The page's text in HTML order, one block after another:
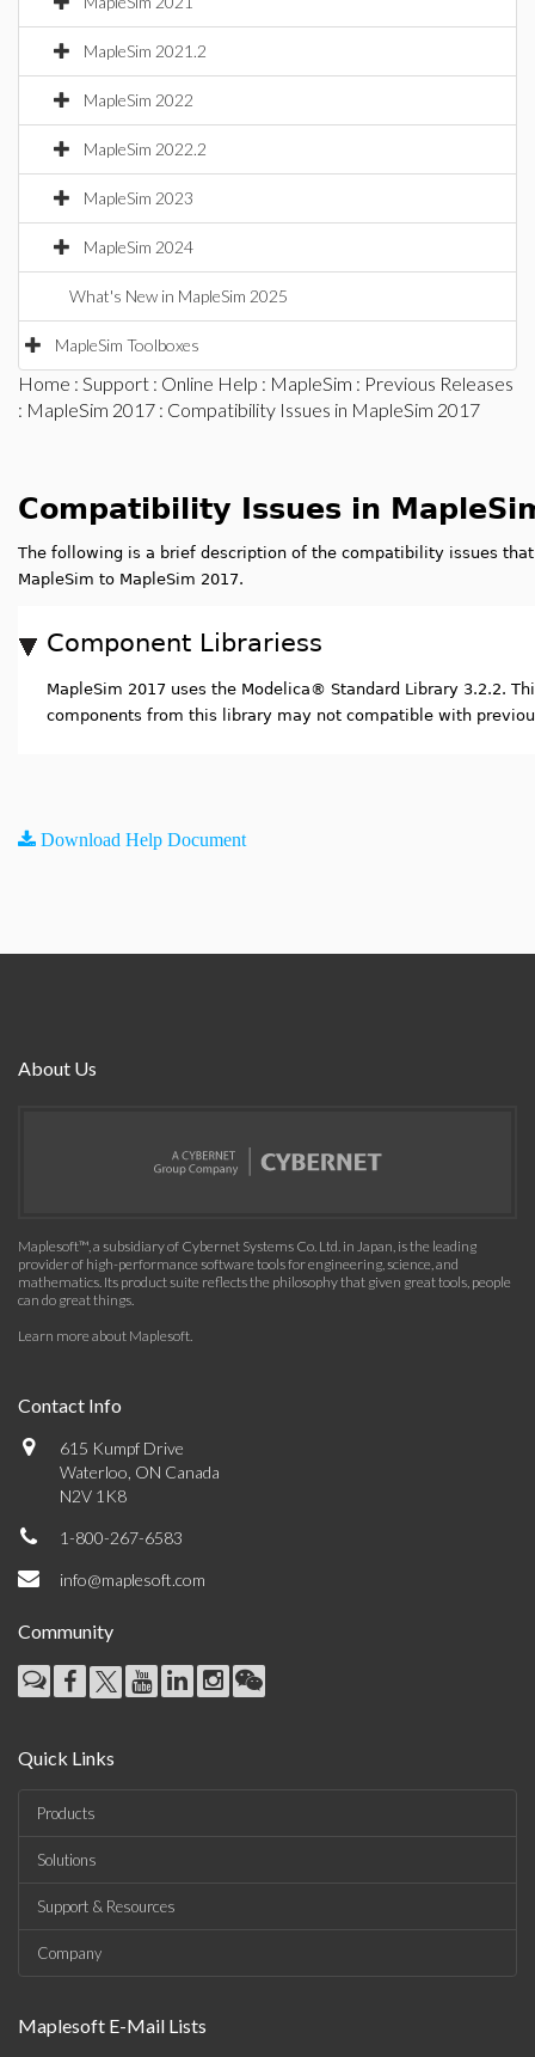
MapleSim 2021.2
MapleSim 2022
MapleSim 2022.2
MapleSim 2023
MapleSim 2024
What's New in MapleSim 2025
MapleSim Toolboxes
Home : Support : Online Help : MapleSim : Previous Releases
: MapleSim 2017 : Compatibility Issues in MapleSim 2017
Compatibility Issues in
The following is a brief description of the compatibility issues
MapleSim to MapleSim 2017.
Component Librariess
MapleSim 2017 uses the Modelica® Standard Library 3.2.2.
components from this library may not compatible with
Download Help Document
About Us
Maplesoft™, a subsidiary of Cybernet Systems Co. Ltd. in Japan, is the leading
provider of high-performance software tools for engineering, science, and
mathematics. Its product suite reflects the philosophy that given great tools, people
can do great things.
Learn more about Maplesoft.
Contact Info
615 Kumpf Drive
Waterloo, ON Canada
N2V 1K8
1-800-267-6583
info@maplesoft.com
Community
Quick Links
Products
Solutions
Support & Resources
Company
Maplesoft E-Mail Lists